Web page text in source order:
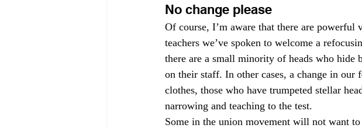
No change please
Of course, I’m aware that there are powerful
teachers we’ve spoken to welcome a
there are a small minority of heads who hide
on their staff. In other cases, a change in our
clothes, those who have trumpeted stellar
narrowing and teaching to the test.
Some in the union movement will not want